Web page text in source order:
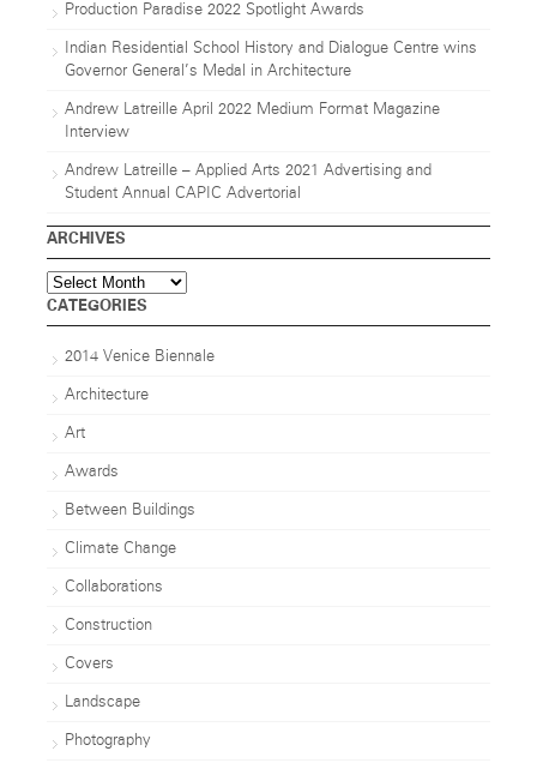
Production Paradise 2022 Spotlight Awards
Indian Residential School History and Dialogue Centre wins
Governor General’s Medal in Architecture
Andrew Latreille April 2022 Medium Format Magazine
Interview
Andrew Latreille – Applied Arts 2021 Advertising and
Student Annual CAPIC Advertorial
ARCHIVES
Archives
CATEGORIES
2014 Venice Biennale
Architecture
Art
Awards
Between Buildings
Climate Change
Collaborations
Construction
Covers
Landscape
Photography